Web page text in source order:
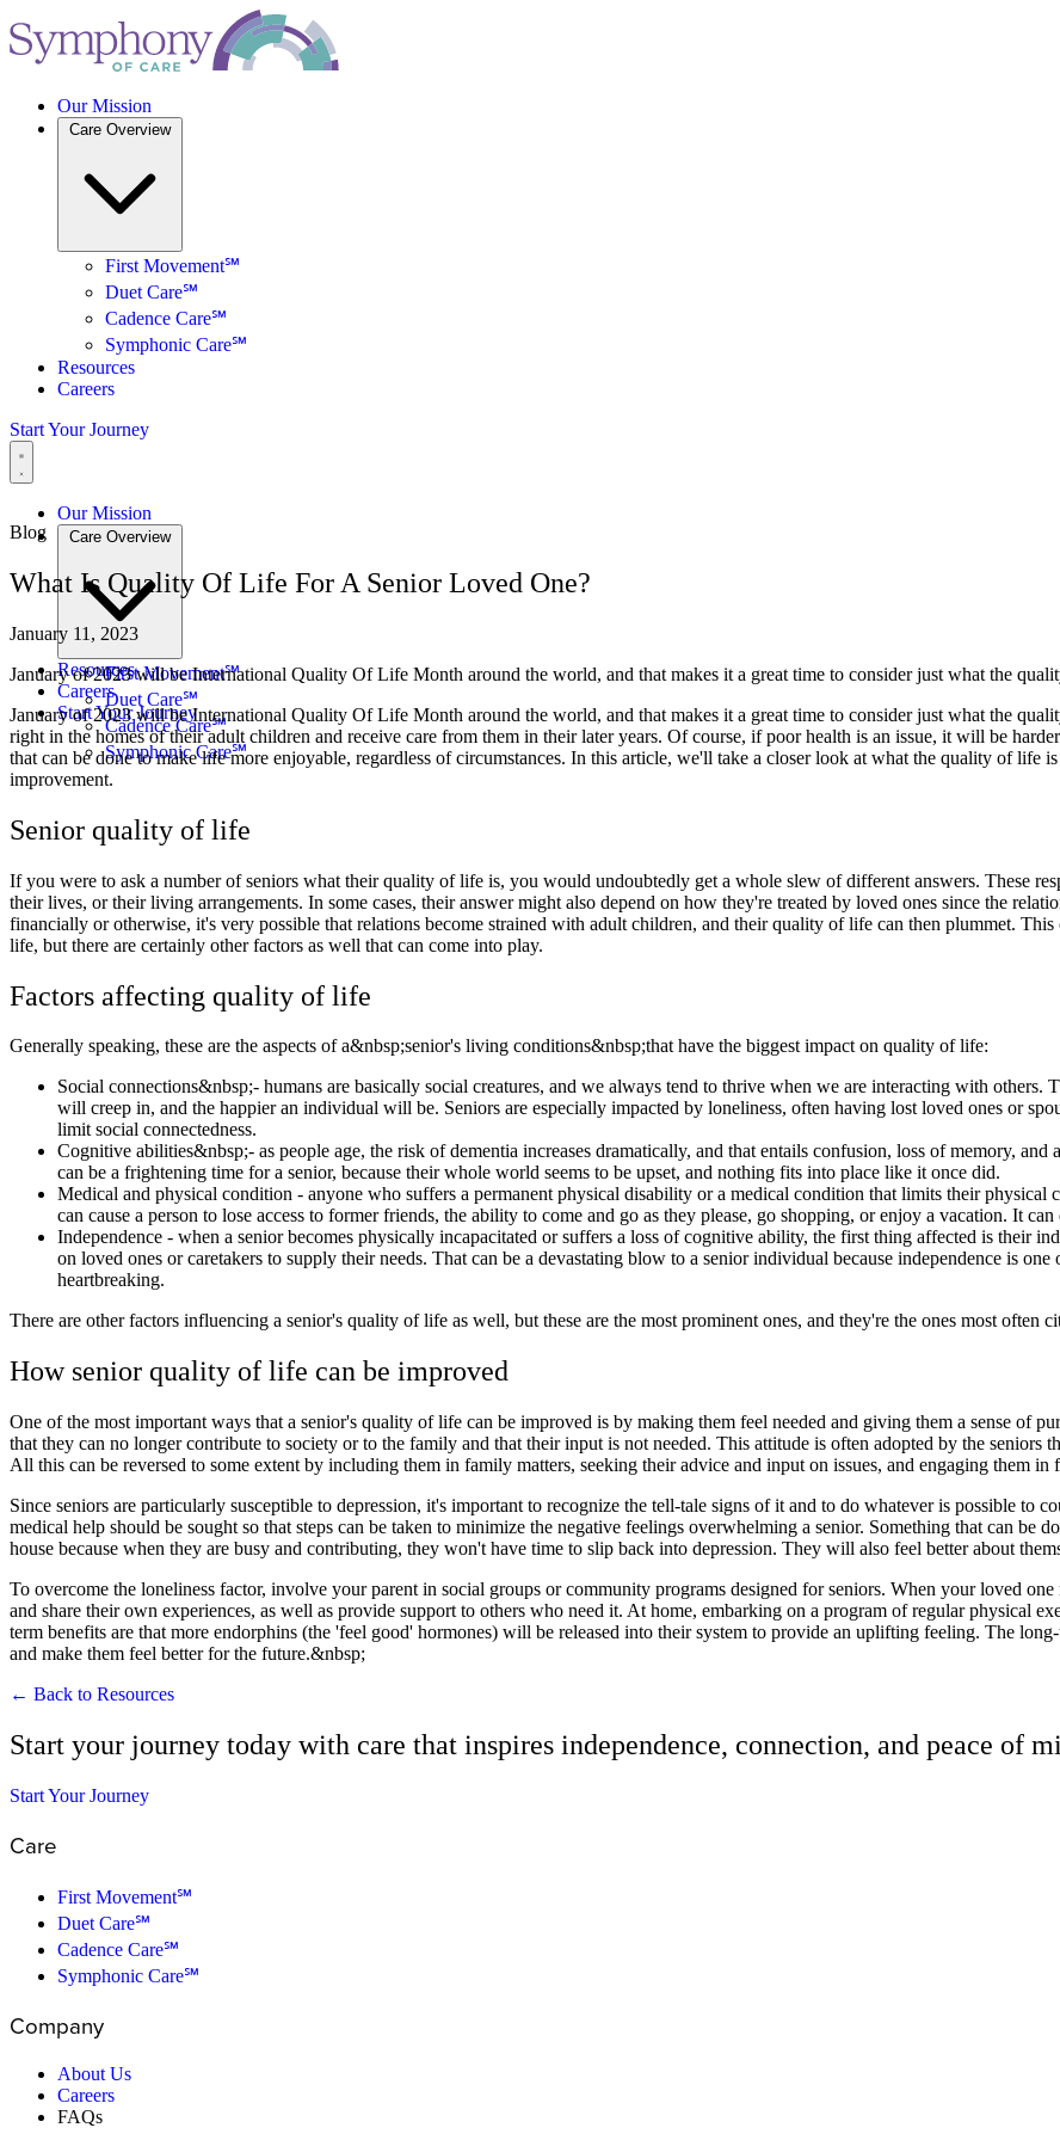
Our Mission
Care Overview
First Movement℠
Duet Care℠
Cadence Care℠
Symphonic Care℠
Resources
Careers
Start Your Journey
Our Mission
Care Overview
First Movement℠
Duet Care℠
Cadence Care℠
Symphonic Care℠
Resources
Careers
Start Your Journey
Blog
What Is Quality Of Life For A Senior Loved One?
January 11, 2023
January of 2023 will be International Quality Of Life Month around the world, and that makes it a great time to consider just what the
January of 2023 will be International Quality Of Life Month around the world, and that makes it a great time to consider just what the
right in the homes of their adult children and receive care from them in their later years. Of course, if poor health is an issue, it will be
that can be done to make life more enjoyable, regardless of circumstances. In this article, we'll take a closer look at what the quality of life
improvement.
Senior quality of life
If you were to ask a number of seniors what their quality of life is, you would undoubtedly get a whole slew of different answers. These
their lives, or their living arrangements. In some cases, their answer might also depend on how they're treated by loved ones since the
financially or otherwise, it's very possible that relations become strained with adult children, and their quality of life can then plummet.
life, but there are certainly other factors as well that can come into play.
Factors affecting quality of life
Generally speaking, these are the aspects of a&nbsp;senior's living conditions&nbsp;that have the biggest impact on quality of life:
Social connections&nbsp;- humans are basically social creatures, and we always tend to thrive when we are interacting with others.
will creep in, and the happier an individual will be. Seniors are especially impacted by loneliness, often having lost loved ones or
limit social connectedness.
Cognitive abilities&nbsp;- as people age, the risk of dementia increases dramatically, and that entails confusion, loss of memory,
can be a frightening time for a senior, because their whole world seems to be upset, and nothing fits into place like it once did.
Medical and physical condition - anyone who suffers a permanent physical disability or a medical condition that limits their
can cause a person to lose access to former friends, the ability to come and go as they please, go shopping, or enjoy a vacation. It
Independence - when a senior becomes physically incapacitated or suffers a loss of cognitive ability, the first thing affected is their
on loved ones or caretakers to supply their needs. That can be a devastating blow to a senior individual because independence is
heartbreaking.
There are other factors influencing a senior's quality of life as well, but these are the most prominent ones, and they're the ones most often
How senior quality of life can be improved
One of the most important ways that a senior's quality of life can be improved is by making them feel needed and giving them a sense of
that they can no longer contribute to society or to the family and that their input is not needed. This attitude is often adopted by the seniors
All this can be reversed to some extent by including them in family matters, seeking their advice and input on issues, and engaging them in
Since seniors are particularly susceptible to depression, it's important to recognize the tell-tale signs of it and to do whatever is possible to
medical help should be sought so that steps can be taken to minimize the negative feelings overwhelming a senior. Something that can
house because when they are busy and contributing, they won't have time to slip back into depression. They will also feel better about
To overcome the loneliness factor, involve your parent in social groups or community programs designed for seniors. When your loved
and share their own experiences, as well as provide support to others who need it. At home, embarking on a program of regular physical
term benefits are that more endorphins (the 'feel good' hormones) will be released into their system to provide an uplifting feeling. The
and make them feel better for the future.&nbsp;
← Back to Resources
Start your journey today with care that inspires independence, connection, and peace of
Start Your Journey
Care
First Movement℠
Duet Care℠
Cadence Care℠
Symphonic Care℠
Company
About Us
Careers
FAQs